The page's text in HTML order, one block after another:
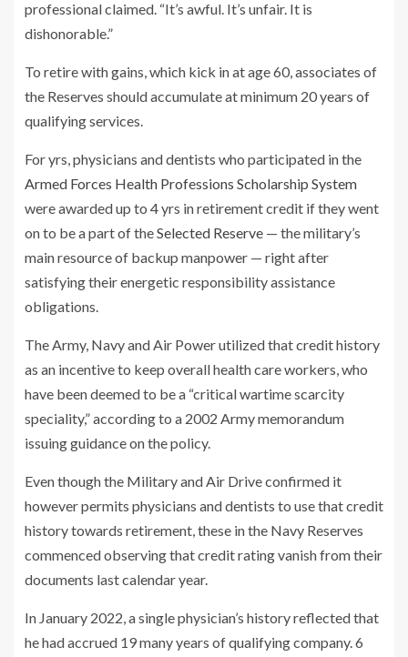
professional claimed. “It’s awful. It’s unfair. It is
dishonorable.”
To retire with gains, which kick in at age 60, associates of
the Reserves should accumulate at minimum 20 years of
qualifying services.
For yrs, physicians and dentists who participated in the
Armed Forces Health Professions Scholarship System
were awarded up to 4 yrs in retirement credit if they went
on to be a part of theSelected Reserve — the military’s
main resource of backup manpower — right after
satisfying their energetic responsibility assistance
obligations.
The Army, Navy and Air Power utilized that credit history
as an incentive to keep overall health care workers, who
have been deemed to be a “critical wartime scarcity
speciality,” according to a 2002 Army memorandum
issuing guidance on the policy.
Even though the Military and Air Drive confirmed it
however permits physicians and dentists to use that credit
history towards retirement, these in the Navy Reserves
commenced observing that credit rating vanish from their
documents last calendar year.
In January 2022, a single physician’s history reflected that
he had accrued 19 many years of qualifying company. 6